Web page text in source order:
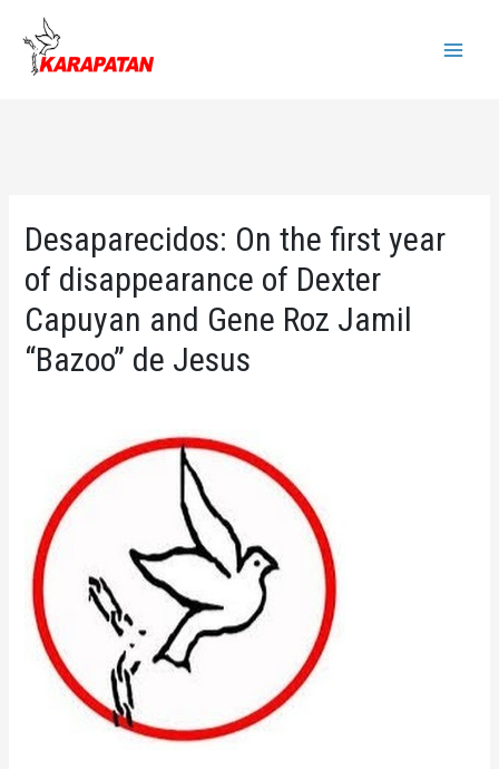
content
Desaparecidos: On the first year
of disappearance of Dexter
Capuyan and Gene Roz Jamil
“Bazoo” de Jesus